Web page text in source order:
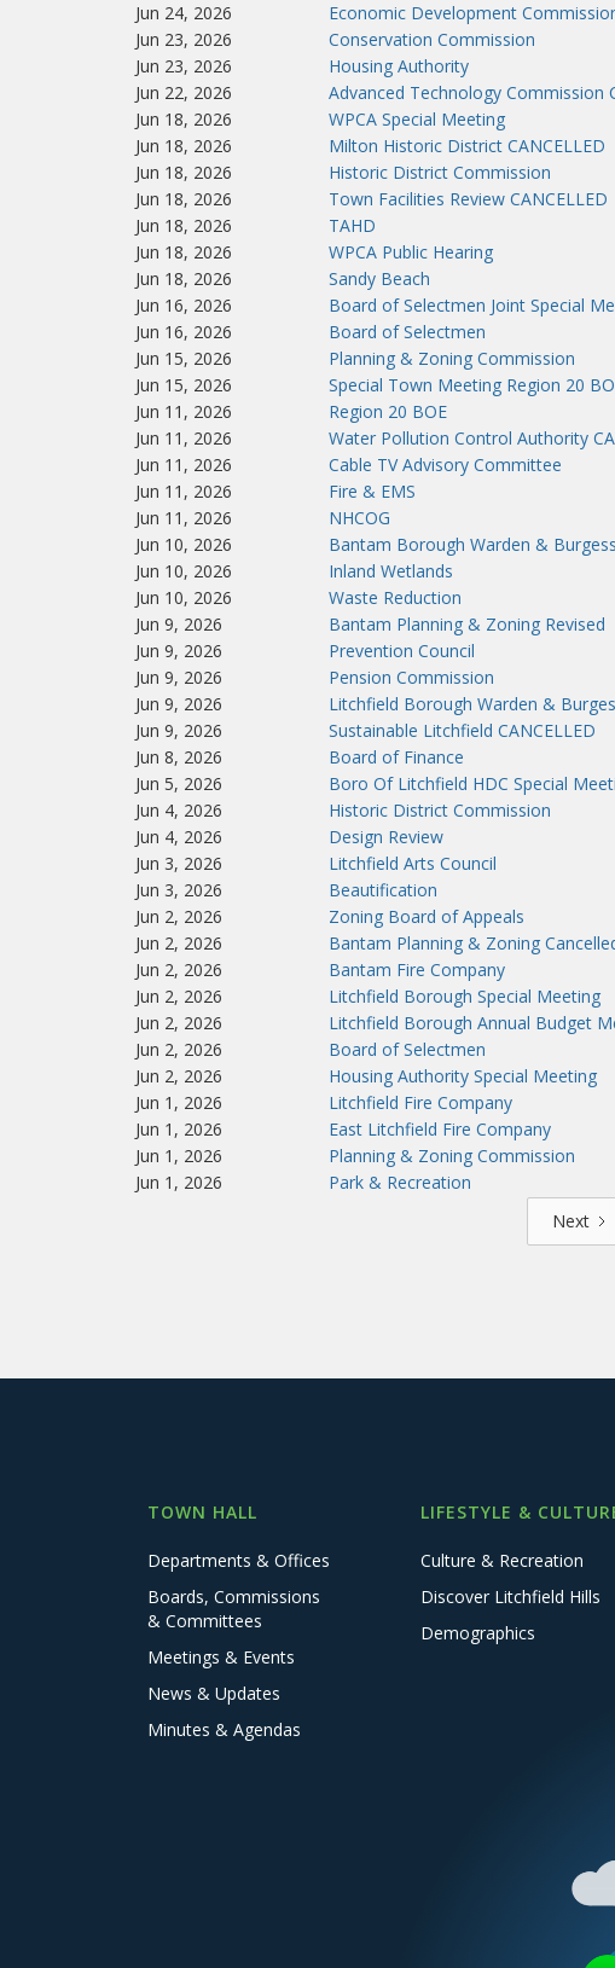
Jun 24, 2026
Economic Development
Jun 23, 2026
Conservation Commission
Jun 23, 2026
Housing Authority
Jun 22, 2026
Advanced Technology Commission
Jun 18, 2026
WPCA Special Meeting
Jun 18, 2026
Milton Historic District CANCELLED
Jun 18, 2026
Historic District Commission
Jun 18, 2026
Town Facilities Review CANCELLED
Jun 18, 2026
TAHD
Jun 18, 2026
WPCA Public Hearing
Jun 18, 2026
Sandy Beach
Jun 16, 2026
Board of Selectmen Joint Special
Jun 16, 2026
Board of Selectmen
Jun 15, 2026
Planning & Zoning Commission
Jun 15, 2026
Special Town Meeting Region 20
Jun 11, 2026
Region 20 BOE
Jun 11, 2026
Water Pollution Control Authority
Jun 11, 2026
Cable TV Advisory Committee
Jun 11, 2026
Fire & EMS
Jun 11, 2026
NHCOG
Jun 10, 2026
Bantam Borough Warden &
Jun 10, 2026
Inland Wetlands
Jun 10, 2026
Waste Reduction
Jun 9, 2026
Bantam Planning & Zoning Revised
Jun 9, 2026
Prevention Council
Jun 9, 2026
Pension Commission
Jun 9, 2026
Litchfield Borough Warden &
Jun 9, 2026
Sustainable Litchfield CANCELLED
Jun 8, 2026
Board of Finance
Jun 5, 2026
Boro Of Litchfield HDC Special
Jun 4, 2026
Historic District Commission
Jun 4, 2026
Design Review
Jun 3, 2026
Litchfield Arts Council
Jun 3, 2026
Beautification
Jun 2, 2026
Zoning Board of Appeals
Jun 2, 2026
Bantam Planning & Zoning
Jun 2, 2026
Bantam Fire Company
Jun 2, 2026
Litchfield Borough Special Meeting
Jun 2, 2026
Litchfield Borough Annual Budget
Jun 2, 2026
Board of Selectmen
Jun 2, 2026
Housing Authority Special Meeting
Jun 1, 2026
Litchfield Fire Company
Jun 1, 2026
East Litchfield Fire Company
Jun 1, 2026
Planning & Zoning Commission
Jun 1, 2026
Park & Recreation
Next
TOWN HALL
Departments & Offices
Boards, Commissions
& Committees
Meetings & Events
News & Updates
Minutes & Agendas
LIFESTYLE &
Culture & Recreation
Discover Litchfield Hills
Demographics